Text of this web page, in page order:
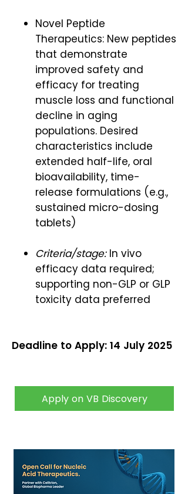
Novel Peptide
Therapeutics: New peptides
that demonstrate
improved safety and
efficacy for treating
muscle loss and functional
decline in aging
populations. Desired
characteristics include
extended half-life, oral
bioavailability, time-
release formulations (e.g.,
sustained micro-dosing
tablets)
Criteria/stage:In vivo
efficacy data required;
supporting non-GLP or GLP
toxicity data preferred
Deadline to Apply: 14 July 2025
Apply on VB Discovery